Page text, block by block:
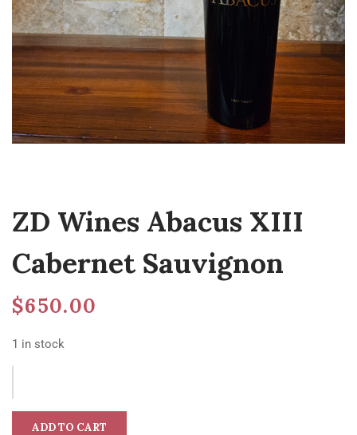
ZD Wines Abacus XIII
Cabernet Sauvignon
$650.00
1 in stock
ADD TO CART